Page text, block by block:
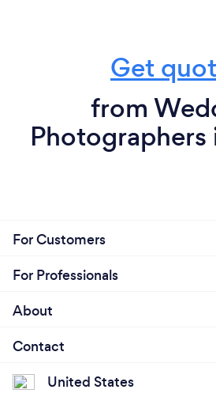
Get
from
Photographers
For Customers
For Professionals
About
Contact
United States